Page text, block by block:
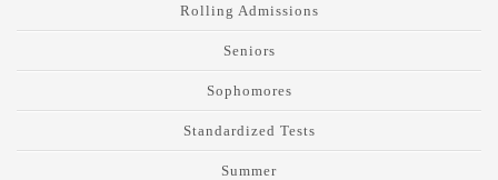
Rolling Admissions
Seniors
Sophomores
Standardized Tests
Summer